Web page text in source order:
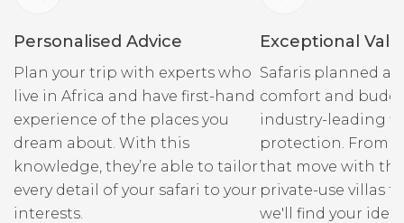
Personalised Advice
Plan your trip with experts who
live in Africa and have first-hand
experience of the places you
dream about. With this
knowledge, they’re able to tailor
every detail of your safari to your
interests.
Exceptional
Safaris planned
comfort and
industry-leading
protection. From
that move with
private-use villas
we'll find your